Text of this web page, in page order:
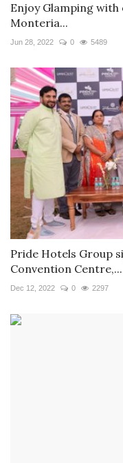
Enjoy Glamping
Monteria...
Jun 28, 2022 0 5489
Pride Hotels Group
Convention Centre,...
Dec 12, 2022 0 2297